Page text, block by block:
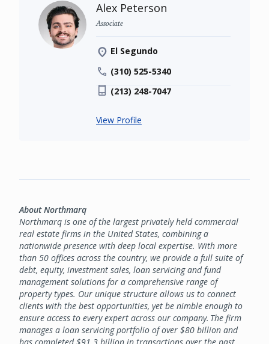
Alex Peterson
Associate
El Segundo
(310) 525-5340
(213) 248-7047
View Profile
About Northmarq
Northmarq is one of the largest privately held commercial
real estate firms in the United States, combining a
nationwide presence with deep local expertise. With more
than 50 offices across the country, we provide a full suite of
debt, equity, investment sales, loan servicing and fund
management solutions for a comprehensive range of
property types. Our unique structure allows us to connect
clients with the best opportunities, yet be nimble enough to
ensure access to every expert across our company. The firm
manages a loan servicing portfolio of over $80 billion and